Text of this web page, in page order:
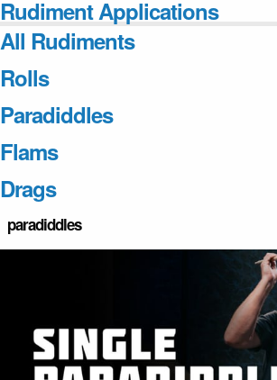
Rudiment Applications
All Rudiments
Rolls
Paradiddles
Flams
Drags
paradiddles